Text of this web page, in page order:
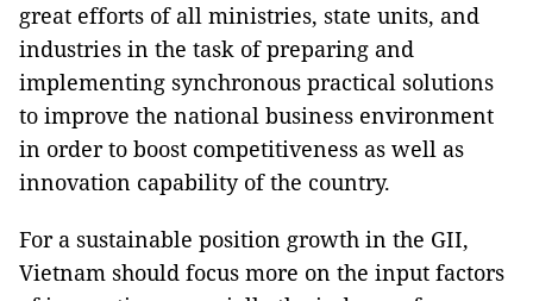
great efforts of all ministries, state units, and
industries in the task of preparing and
implementing synchronous practical solutions
to improve the national business environment
in order to boost competitiveness as well as
innovation capability of the country.
For a sustainable position growth in the GII,
Vietnam should focus more on the input factors